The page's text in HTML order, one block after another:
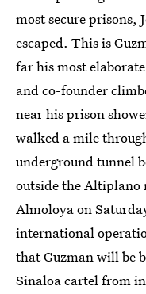
most secure prisons,
escaped. This is
far his most
and co-founder
near his prison
walked a mile
underground tunnel
outside the
Almoloya on
international
that Guzman will be
Sinaloa cartel from